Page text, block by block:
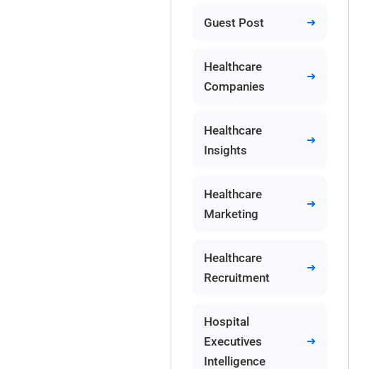
Guest Post
Healthcare
Companies
Healthcare
Insights
Healthcare
Marketing
Healthcare
Recruitment
Hospital
Executives
Intelligence